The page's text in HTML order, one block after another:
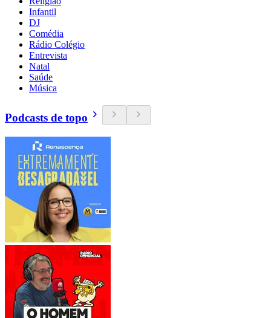
Infantil
DJ
Comédia
Rádio Colégio
Entrevista
Natal
Saúde
Música
Podcasts de topo